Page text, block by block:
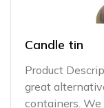
Candle tin
Product
great
containers. We